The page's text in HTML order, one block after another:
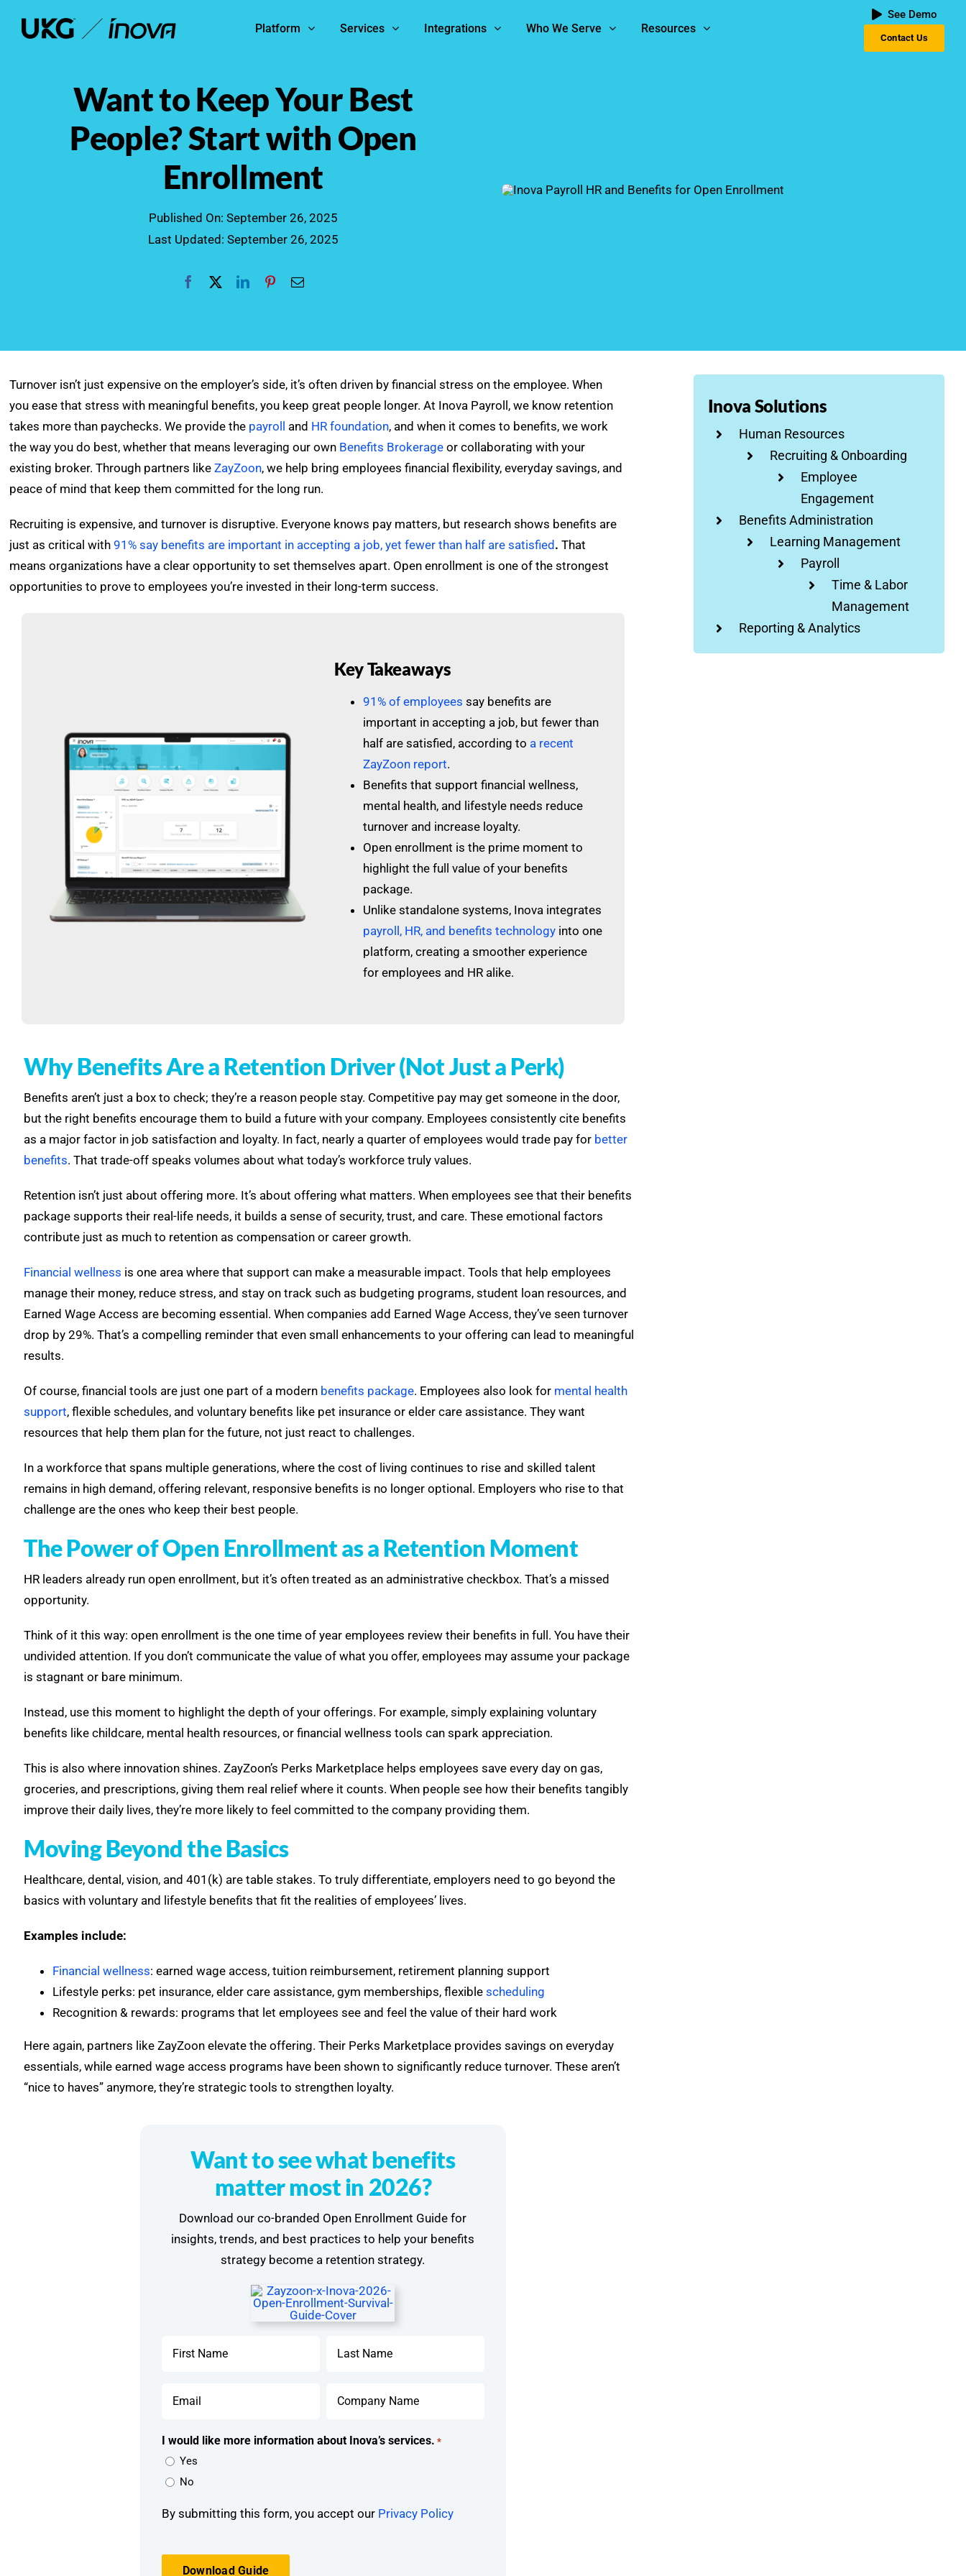
Platform Services Integrations Who We Serve Resources
See Demo
Contact Us
Want to Keep Your Best
People? Start with Open
Enrollment
Published On: September 26, 2025
Last Updated: September 26, 2025
Turnover isn’t just expensive on the employer’s side, it’s often driven by financial stress on the employee. When
you ease that stress with meaningful benefits, you keep great people longer. At Inova Payroll, we know retention
takes more than paychecks. We provide the payroll and HR foundation, and when it comes to benefits, we work
the way you do best, whether that means leveraging our own Benefits Brokerage or collaborating with your
existing broker. Through partners likeZayZoon, we help bring employees financial flexibility, everyday savings, and
peace of mind that keep them committed for the long run.
Recruiting is expensive, and turnover is disruptive. Everyone knows pay matters, but research shows benefits are
just as critical with91% say benefits are important in accepting a job, yet fewer than half are satisfied. That
means organizations have a clear opportunity to set themselves apart. Open enrollment is one of the strongest
opportunities to prove to employees you’re invested in their long-term success.
Key Takeaways
91% of employees say benefits are
important in accepting a job, but fewer than
half are satisfied, according to a recent
ZayZoon report.
Benefits that support financial wellness,
mental health, and lifestyle needs reduce
turnover and increase loyalty.
Open enrollment is the prime moment to
highlight the full value of your benefits
package.
Unlike standalone systems, Inova integrates
payroll, HR, and benefits technologyinto one
platform, creating a smoother experience
for employees and HR alike.
Why Benefits Are a Retention Driver (Not Just a Perk)
Benefits aren’t just a box to check; they’re a reason people stay. Competitive pay may get someone in the door,
but the right benefits encourage them to build a future with your company. Employees consistently cite benefits
as a major factor in job satisfaction and loyalty. In fact, nearly a quarter of employees would trade pay for better
benefits. That trade-off speaks volumes about what today’s workforce truly values.
Retention isn’t just about offering more. It’s about offering what matters. When employees see that their benefits
package supports their real-life needs, it builds a sense of security, trust, and care. These emotional factors
contribute just as much to retention as compensation or career growth.
Financial wellness is one area where that support can make a measurable impact. Tools that help employees
manage their money, reduce stress, and stay on track such as budgeting programs, student loan resources, and
Earned Wage Access are becoming essential. When companies add Earned Wage Access, they’ve seen turnover
drop by 29%. That’s a compelling reminder that even small enhancements to your offering can lead to meaningful
results.
Of course, financial tools are just one part of a modern benefits package. Employees also look for mental health
support, flexible schedules, and voluntary benefits like pet insurance or elder care assistance. They want
resources that help them plan for the future, not just react to challenges.
In a workforce that spans multiple generations, where the cost of living continues to rise and skilled talent
remains in high demand, offering relevant, responsive benefits is no longer optional. Employers who rise to that
challenge are the ones who keep their best people.
The Power of Open Enrollment as a Retention Moment
HR leaders already run open enrollment, but it’s often treated as an administrative checkbox. That’s a missed
opportunity.
Think of it this way: open enrollment is the one time of year employees review their benefits in full. You have their
undivided attention. If you don’t communicate the value of what you offer, employees may assume your package
is stagnant or bare minimum.
Instead, use this moment to highlight the depth of your offerings. For example, simply explaining voluntary
benefits like childcare, mental health resources, or financial wellness tools can spark appreciation.
This is also where innovation shines. ZayZoon’s Perks Marketplace helps employees save every day on gas,
groceries, and prescriptions, giving them real relief where it counts. When people see how their benefits tangibly
improve their daily lives, they’re more likely to feel committed to the company providing them.
Moving Beyond the Basics
Healthcare, dental, vision, and 401(k) are table stakes. To truly differentiate, employers need to go beyond the
basics with voluntary and lifestyle benefits that fit the realities of employees’ lives.
Examples include:
Financial wellness: earned wage access, tuition reimbursement, retirement planning support
Lifestyle perks: pet insurance, elder care assistance, gym memberships, flexiblescheduling
Recognition & rewards: programs that let employees see and feel the value of their hard work
Here again, partners like ZayZoon elevate the offering. Their Perks Marketplace provides savings on everyday
essentials, while earned wage access programs have been shown to significantly reduce turnover. These aren’t
“nice to haves” anymore, they’re strategic tools to strengthen loyalty.
Want to see what benefits
matter most in 2026?
Download our co-branded Open Enrollment Guide for
insights, trends, and best practices to help your benefits
strategy become a retention strategy.
I would like more information about Inova’s services. *
Yes
No
By submitting this form, you accept our Privacy Policy
Inova Solutions
Human Resources
Recruiting & Onboarding
Employee
Engagement
Benefits Administration
Learning Management
Payroll
Time & Labor
Management
Reporting & Analytics